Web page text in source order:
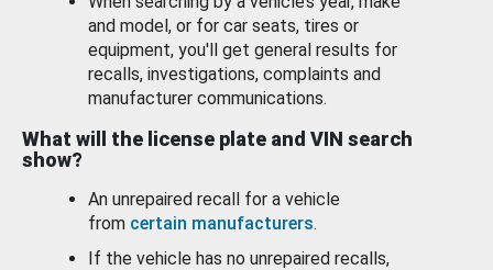
and model, or for car seats, tires or
equipment, you'll get general results for
recalls, investigations, complaints and
manufacturer communications.
What will the license plate and VIN search
show?
An unrepaired recall for a vehicle
from certain manufacturers.
If the vehicle has no unrepaired recalls,